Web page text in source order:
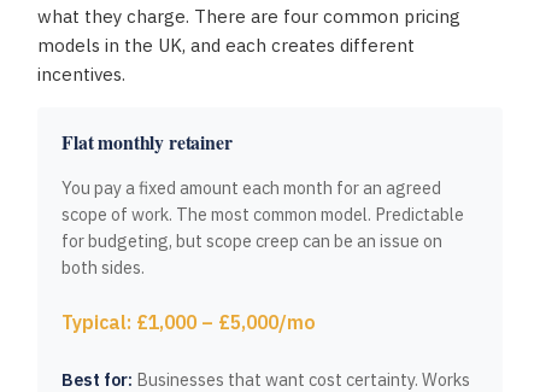
what they charge. There are four common pricing
models in the UK, and each creates different
incentives.
Flat monthly retainer
You pay a fixed amount each month for an agreed
scope of work. The most common model. Predictable
for budgeting, but scope creep can be an issue on
both sides.
Typical: £1,000 – £5,000/mo
Best for: Businesses that want cost certainty. Works